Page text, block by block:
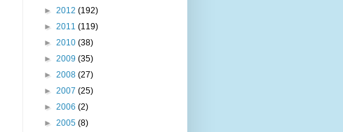
► 2012 (192)
► 2011 (119)
► 2010 (38)
► 2009 (35)
► 2008 (27)
► 2007 (25)
► 2006 (2)
► 2005 (8)